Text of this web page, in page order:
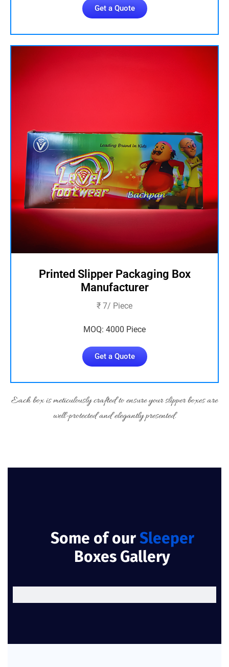
Get a Quote
Printed Slipper Packaging Box
Manufacturer
₹ 7/ Piece
MOQ: 4000 Piece
Get a Quote
Each box is meticulously crafted to ensure your slipper boxes are
well-protected and elegantly presented.
Some of ourSleeper
Boxes Gallery